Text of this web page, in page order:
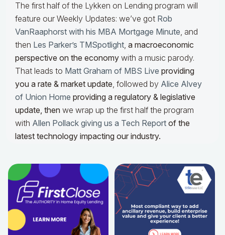
The first half of the Lykken on Lending program will
feature our Weekly Updates: we’ve got Rob
VanRaaphorst with his MBA Mortgage Minute, and
then Les Parker’s TMSpotlight, a macroeconomic
perspective on the economy with a music parody.
That leads to Matt Graham of MBS Live providing
you a rate & market update, followed by Alice Alvey
of Union Home providing a regulatory & legislative
update, then we wrap up the first half the program
with Allen Pollack giving us a Tech Report of the
latest technology impacting our industry.